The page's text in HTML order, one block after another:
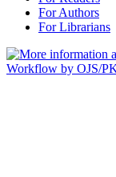
For Authors
For Librarians